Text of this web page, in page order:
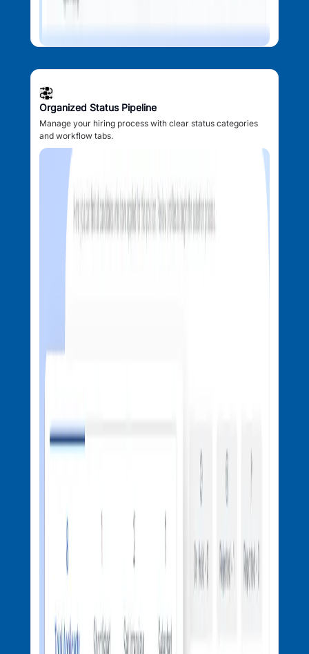
Organized Status Pipeline
Manage your hiring process with clear status categories
and workflow tabs.